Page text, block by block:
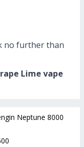
no further than
Lime vape
Neptune 8000